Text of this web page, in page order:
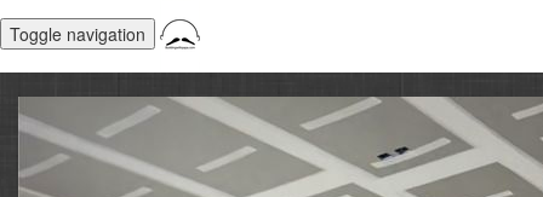
Toggle navigation